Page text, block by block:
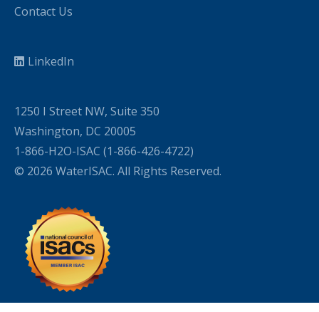
Contact Us
LinkedIn
1250 I Street NW, Suite 350
Washington, DC 20005
1-866-H2O-ISAC (1-866-426-4722)
© 2026 WaterISAC. All Rights Reserved.